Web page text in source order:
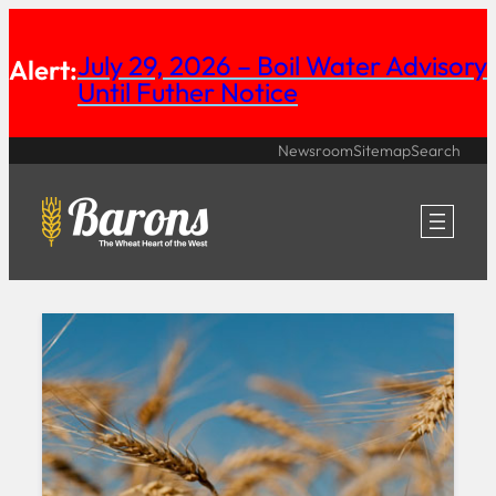
to
content
Alert:July 29, 2026 – Boil Water Advisory
Until Futher Notice
NewsroomSitemapSearch